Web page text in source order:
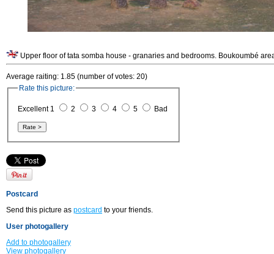
Upper floor of tata somba house - granaries and bedrooms. Boukoumbé
Average raiting: 1.85 (number of votes: 20)
Rate this picture:
Excellent 1 2 3 4 5 Bad
Postcard
Send this picture as postcard to your friends.
User photogallery
Add to photogallery
View photogallery